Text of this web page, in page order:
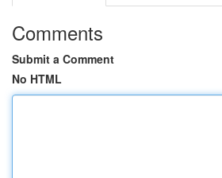
Comments
Submit a Comment
No HTML